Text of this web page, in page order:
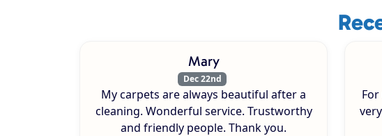
Mary
Dec 22nd
My carpets are always beautiful after a
cleaning. Wonderful service. Trustworthy
and friendly people. Thank you.